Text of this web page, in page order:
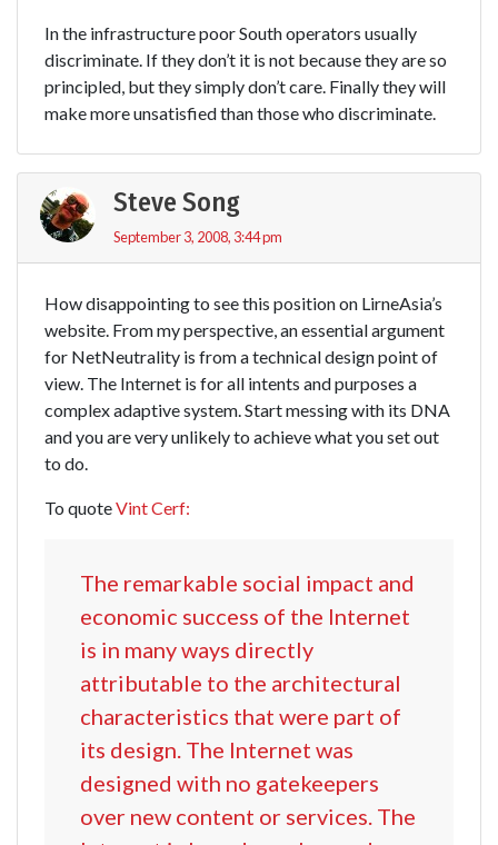
In the infrastructure poor South operators usually
discriminate. If they don’t it is not because they are so
principled, but they simply don’t care. Finally they will
make more unsatisfied than those who discriminate.
Steve Song
September 3, 2008, 3:44 pm
How disappointing to see this position on LirneAsia’s
website. From my perspective, an essential argument
for NetNeutrality is from a technical design point of
view. The Internet is for all intents and purposes a
complex adaptive system. Start messing with its DNA
and you are very unlikely to achieve what you set out
to do.
To quoteVint Cerf:
The remarkable social impact and
economic success of the Internet
is in many ways directly
attributable to the architectural
characteristics that were part of
its design. The Internet was
designed with no gatekeepers
over new content or services. The